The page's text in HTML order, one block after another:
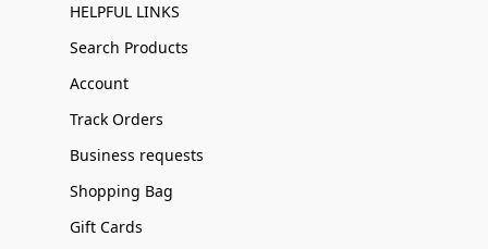
HELPFUL LINKS
Search Products
Account
Track Orders
Business requests
Shopping Bag
Gift Cards